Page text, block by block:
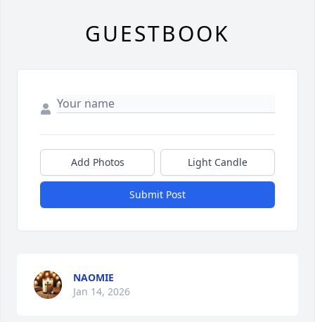
GUESTBOOK
Add Photos Light Candle
Submit Post
NAOMIE
Jan 14, 2026